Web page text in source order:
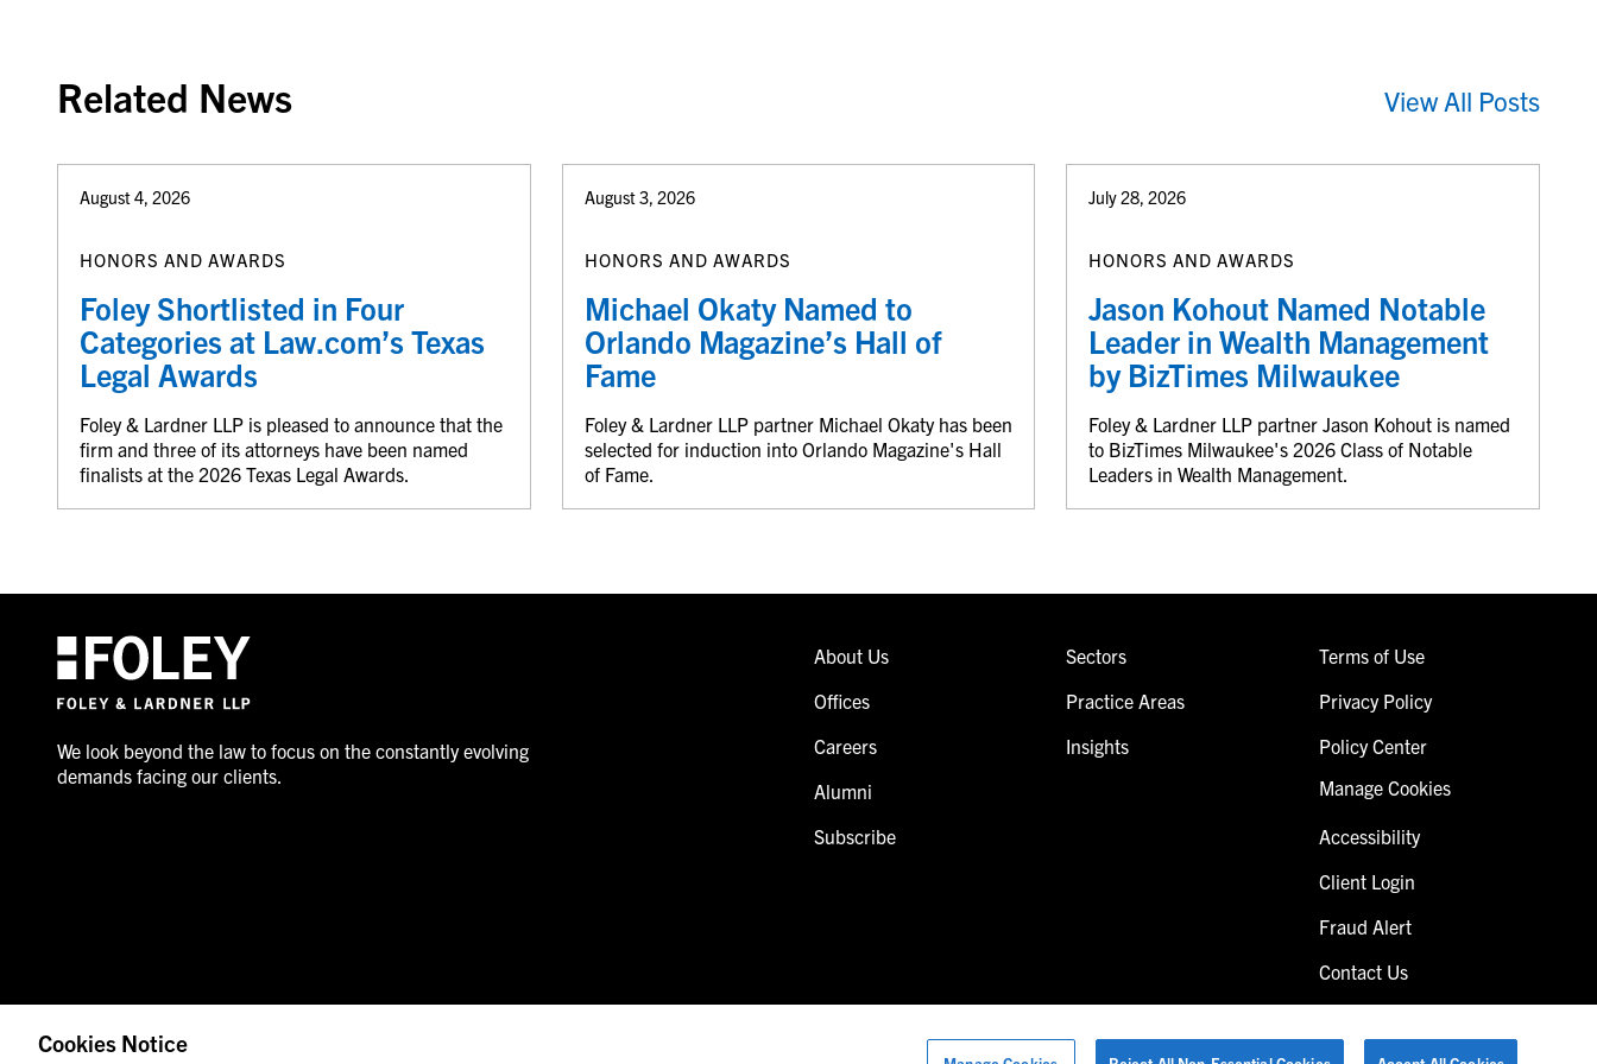
Related News View All Posts
August 4, 2026
HONORS AND AWARDS
Foley Shortlisted in Four
Categories at Law.com’s Texas
Legal Awards
Foley & Lardner LLP is pleased to announce that the
firm and three of its attorneys have been named
finalists at the 2026 Texas Legal Awards.
August 3, 2026
HONORS AND AWARDS
Michael Okaty Named to
Orlando Magazine’s Hall of
Fame
Foley & Lardner LLP partner Michael Okaty has been
selected for induction into Orlando Magazine's Hall
of Fame.
July 28, 2026
HONORS AND AWARDS
Jason Kohout Named Notable
Leader in Wealth Management
by BizTimes Milwaukee
Foley & Lardner LLP partner Jason Kohout is named
to BizTimes Milwaukee's 2026 Class of Notable
Leaders in Wealth Management.
We look beyond the law to focus on the constantly evolving
demands facing our clients.
About Us
Offices
Careers
Alumni
Subscribe
Sectors
Practice Areas
Insights
Terms of Use
Privacy Policy
Policy Center
Manage Cookies
Accessibility
Client Login
Fraud Alert
Contact Us
Cookies Notice